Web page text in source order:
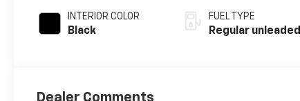
INTERIOR COLOR
Black
FUEL TYPE
Regular unleaded
Dealer Comments